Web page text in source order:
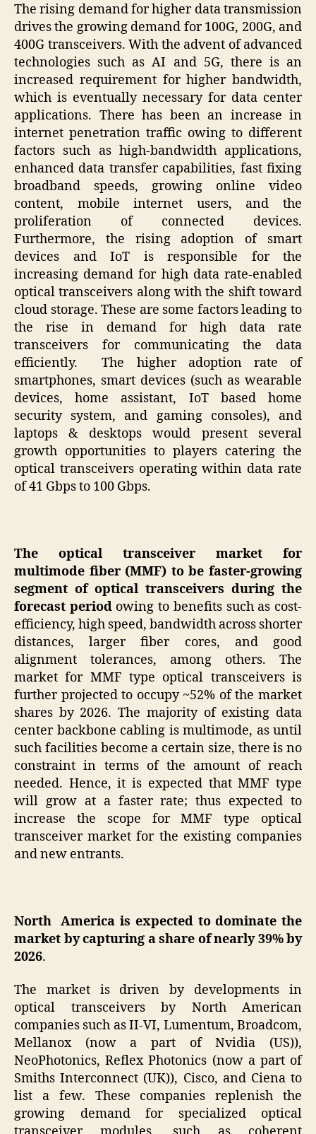
The rising demand for higher data transmission
drives the growing demand for 100G, 200G, and
400G transceivers. With the advent of advanced
technologies such as AI and 5G, there is an
increased requirement for higher bandwidth,
which is eventually necessary for data center
applications. There has been an increase in
internet penetration traffic owing to different
factors such as high-bandwidth applications,
enhanced data transfer capabilities, fast fixing
broadband speeds, growing online video
content, mobile internet users, and the
proliferation of connected devices.
Furthermore, the rising adoption of smart
devices and IoT is responsible for the
increasing demand for high data rate-enabled
optical transceivers along with the shift toward
cloud storage. These are some factors leading to
the rise in demand for high data rate
transceivers for communicating the data
efficiently. The higher adoption rate of
smartphones, smart devices (such as wearable
devices, home assistant, IoT based home
security system, and gaming consoles), and
laptops & desktops would present several
growth opportunities to players catering the
optical transceivers operating within data rate
of 41 Gbps to 100 Gbps.
The optical transceiver market for
multimode fiber (MMF) to be faster-growing
segment of optical transceivers during the
forecast periodowing to benefits such as cost-
efficiency, high speed, bandwidth across shorter
distances, larger fiber cores, and good
alignment tolerances, among others. The
market for MMF type optical transceivers is
further projected to occupy ~52% of the market
shares by 2026. The majority of existing data
center backbone cabling is multimode, as until
such facilities become a certain size, there is no
constraint in terms of the amount of reach
needed. Hence, it is expected that MMF type
will grow at a faster rate; thus expected to
increase the scope for MMF type optical
transceiver market for the existing companies
and new entrants.
North America is expected to dominate the
market by capturing a share of nearly 39% by
2026.
The market is driven by developments in
optical transceivers by North American
companies such as II-VI, Lumentum, Broadcom,
Mellanox (now a part of Nvidia (US)),
NeoPhotonics, Reflex Photonics (now a part of
Smiths Interconnect (UK)), Cisco, and Ciena to
list a few. These companies replenish the
growing demand for specialized optical